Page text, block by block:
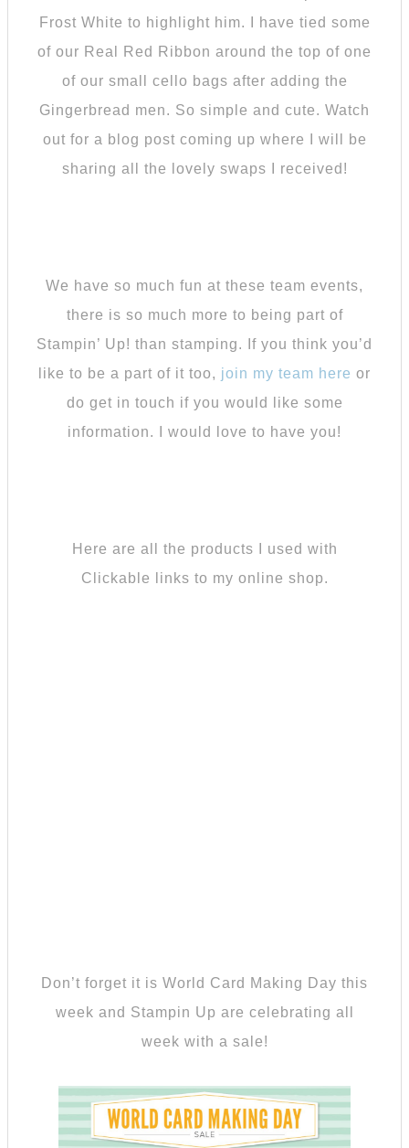
Frost White to highlight him. I have tied some
of our Real Red Ribbon around the top of one
of our small cello bags after adding the
Gingerbread men. So simple and cute. Watch
out for a blog post coming up where I will be
sharing all the lovely swaps I received!
We have so much fun at these team events,
there is so much more to being part of
Stampin’ Up! than stamping. If you think you’d
like to be a part of it too, join my team here or
do get in touch if you would like some
information. I would love to have you!
Here are all the products I used with
Clickable links to my online shop.
Don’t forget it is World Card Making Day this
week and Stampin Up are celebrating all
week with a sale!